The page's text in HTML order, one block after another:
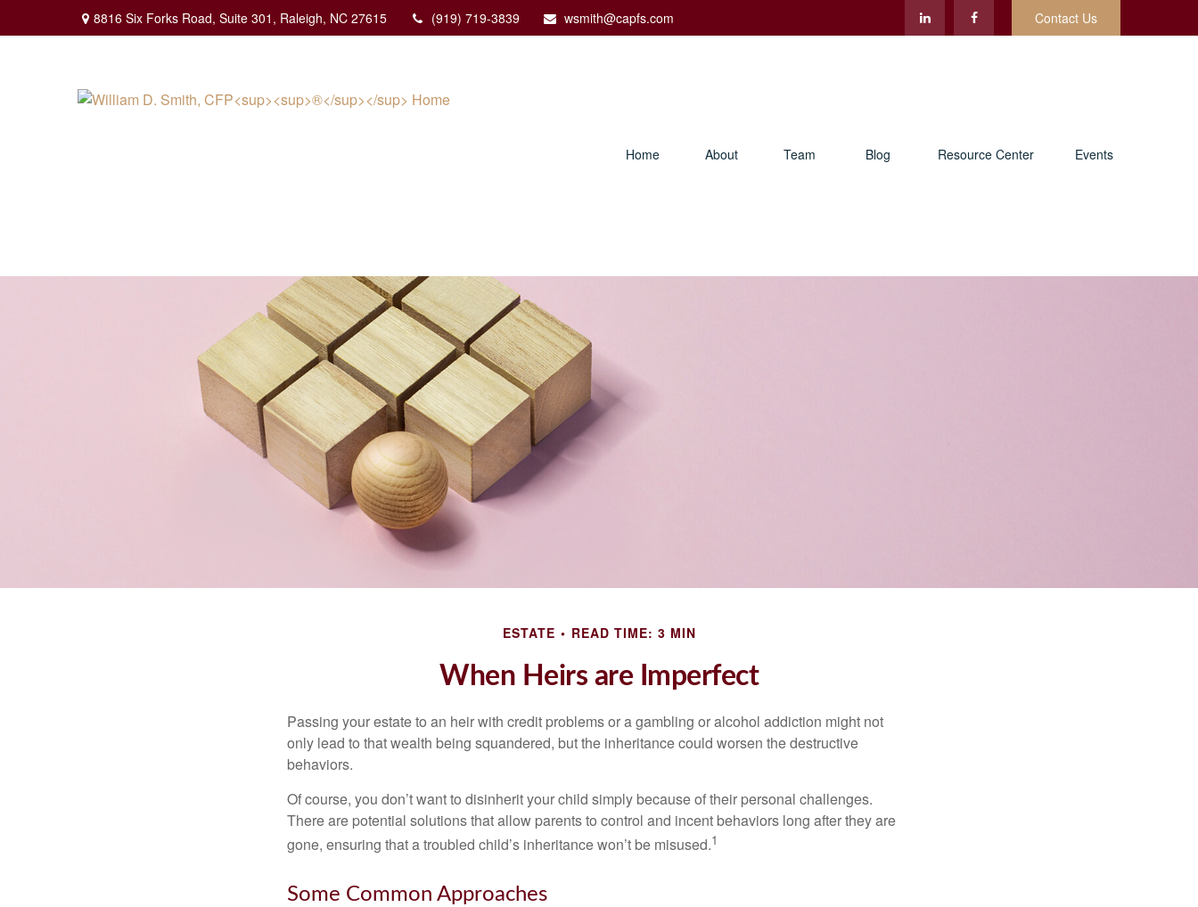
8816 Six Forks Road, Suite 301, Raleigh, NC 27615 (919) 719-3839 wsmith@capfs.com Contact Us
Home About Team Blog Resource Center Events
ESTATE READ TIME: 3 MIN
When Heirs are Imperfect
Passing your estate to an heir with credit problems or a gambling or alcohol addiction might not
only lead to that wealth being squandered, but the inheritance could worsen the destructive
behaviors.
Of course, you don’t want to disinherit your child simply because of their personal challenges.
There are potential solutions that allow parents to control and incent behaviors long after they are
gone, ensuring that a troubled child’s inheritance won’t be misused.1
Some Common Approaches